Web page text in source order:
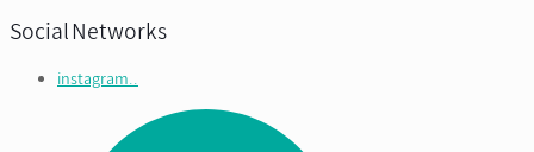
Social Networks
instagram..